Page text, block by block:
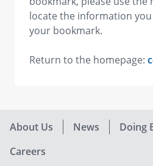
locate the information
your bookmark.
Return to the homepage: